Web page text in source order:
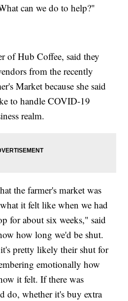
can we do to help?"
of Hub Coffee, said they
from the recently
Market because she said
to handle COVID-19
realm.
the farmer's market was
it felt like when we had
for about six weeks," said
how long we'd be shut.
pretty likely their shut for
emotionally how
it felt. If there was
do, whether it's buy extra